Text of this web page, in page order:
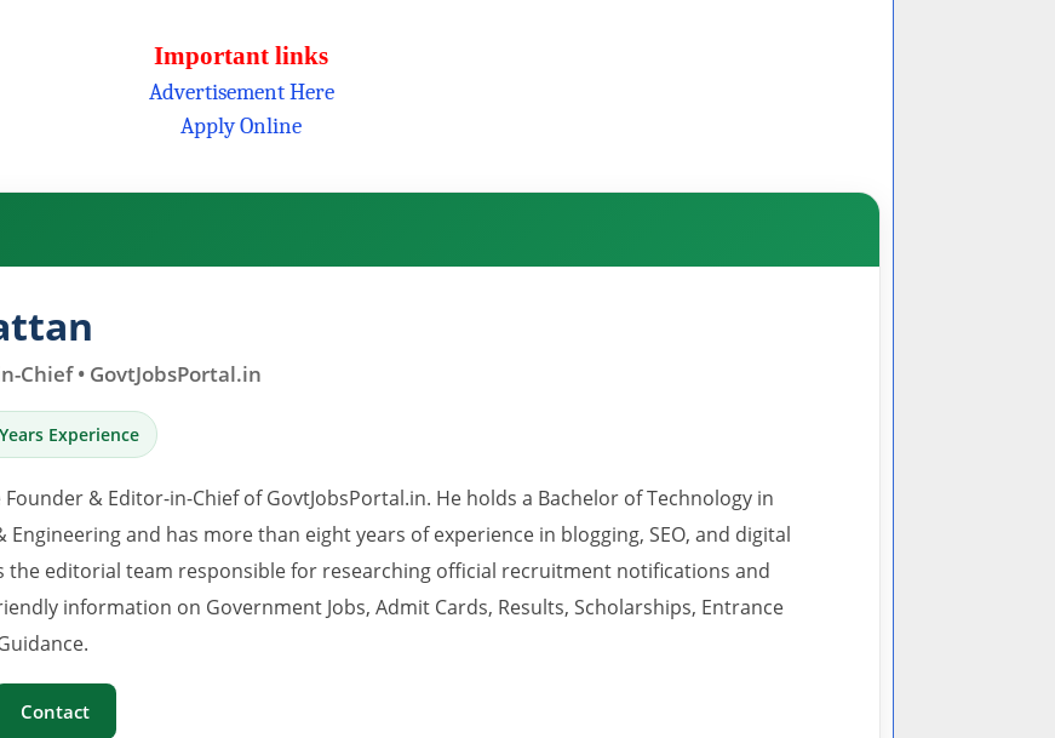
Important links
Advertisement Here
Apply Online
Chief • GovtJobsPortal.in
Experience
& Editor-in-Chief of GovtJobsPortal.in. He holds a Bachelor of Technology in
Engineering and has more than eight years of experience in blogging, SEO, and digital
the editorial team responsible for researching official recruitment notifications and
information on Government Jobs, Admit Cards, Results, Scholarships, Entrance
Contact